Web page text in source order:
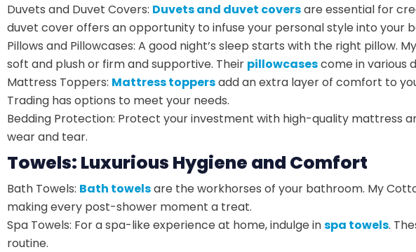
Duvets and Duvet Covers: Duvets and duvet coversare essential for
duvet cover offers an opportunity to infuse your personal style into your
Pillows and Pillowcases: A good night’s sleep starts with the right pillow.
soft and plush or firm and supportive. Their pillowcasescome in various
Mattress Toppers: Mattress toppersadd an extra layer of comfort to
Trading has options to meet your needs.
Bedding Protection: Protect your investment with high-quality mattress
wear and tear.
Towels: Luxurious Hygiene and Comfort
Bath Towels: Bath towelsare the workhorses of your bathroom. My
making every post-shower moment a treat.
Spa Towels: For a spa-like experience at home, indulge inspa towels.
routine.